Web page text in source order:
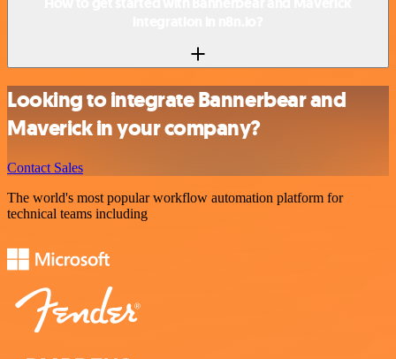
Looking to integrate Bannerbear and
Maverick in your company?
Contact Sales
The world's most popular workflow automation platform for
technical teams including